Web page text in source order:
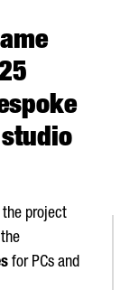
the project
for PCs and